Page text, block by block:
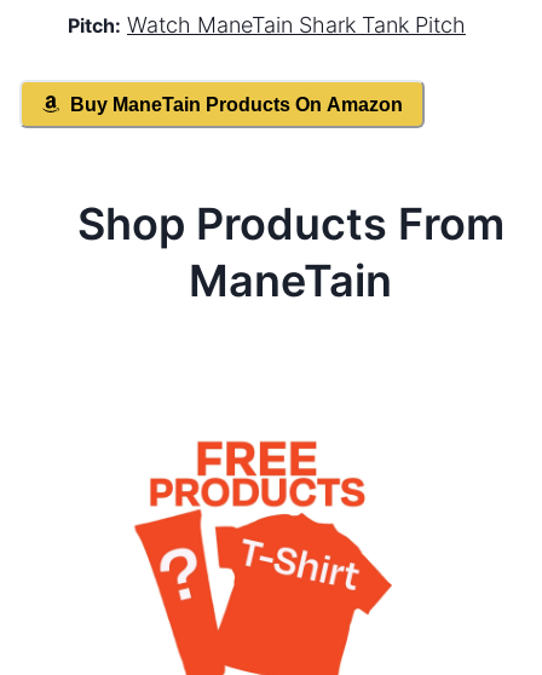
Pitch: Watch ManeTain Shark Tank Pitch
Buy ManeTain Products On Amazon
Shop Products From
ManeTain